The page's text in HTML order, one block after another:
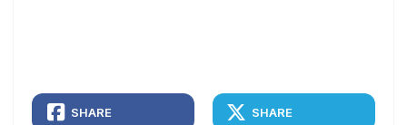
SHARE SHARE